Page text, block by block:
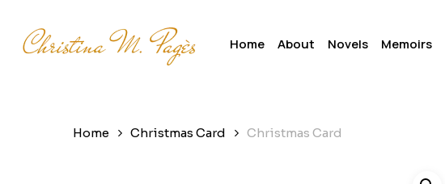
main
Home About Novels Memoirs
Home Christmas Card Christmas Card